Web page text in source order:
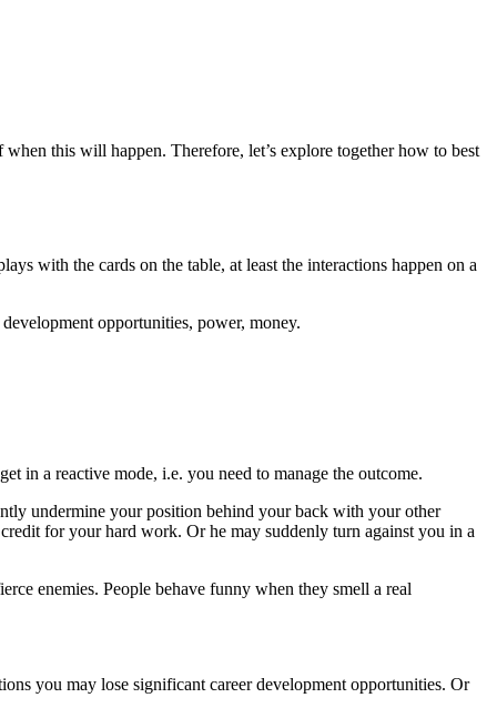
this will happen. Therefore, let’s explore together how to best
with the cards on the table, at least the interactions happen on a
opportunities, power, money.
in a reactive mode, i.e. you need to manage the outcome.
undermine your position behind your back with your other
for your hard work. Or he may suddenly turn against you in a
enemies. People behave funny when they smell a real
you may lose significant career development opportunities. Or